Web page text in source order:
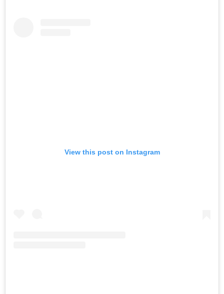
View this post on Instagram